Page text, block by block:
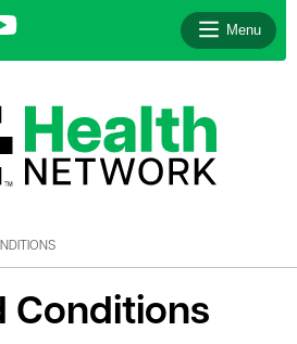
Menu
Conditions